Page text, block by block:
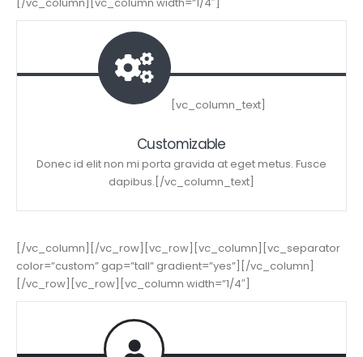
[vc_column_text]
Customizable
Donec id elit non mi porta gravida at eget metus. Fusce
dapibus.[/vc_column_text]
[/vc_column][/vc_row][vc_row][vc_column][vc_separator
color=”custom” gap=”tall” gradient=”yes”][/vc_column]
[/vc_row][vc_row][vc_column width=”1/4″]